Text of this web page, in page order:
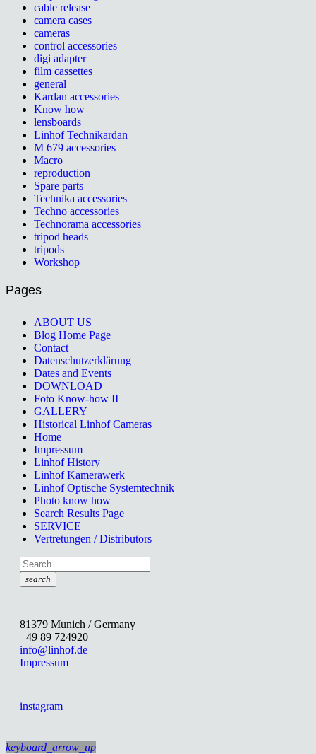
cable release
camera cases
cameras
control accessories
digi adapter
film cassettes
general
Kardan accessories
Know how
lensboards
Linhof Technikardan
M 679 accessories
Macro
reproduction
Spare parts
Technika accessories
Techno accessories
Technorama accessories
tripod heads
tripods
Workshop
Pages
ABOUT US
Blog Home Page
Contact
Datenschutzerklärung
Dates and Events
DOWNLOAD
Foto Know-how II
GALLERY
Historical Linhof Cameras
Home
Impressum
Linhof History
Linhof Kamerawerk
Linhof Optische Systemtechnik
Photo know how
Search Results Page
SERVICE
Vertretungen / Distributors
search
81379 Munich / Germany
+49 89 724920
info@linhof.de
Impressum
instagram
keyboard_arrow_up